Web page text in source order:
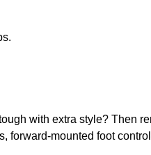
with extra style? Then
forward-mounted foot